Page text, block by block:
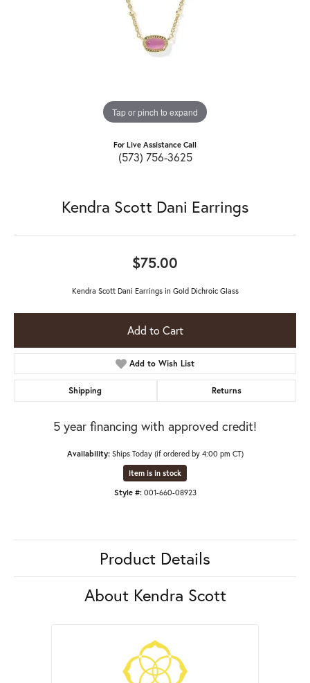
Tap or pinch to expand
For Live Assistance Call
(573) 756-3625
Kendra Scott Dani Earrings
$75.00
Kendra Scott Dani Earrings in Gold Dichroic Glass
Add to Cart
Add to Wish List
Shipping Returns
5 year financing with approved credit!
Availability: Ships Today (if ordered by 4:00 pm CT)
Item is in stock
Style #: 001-660-08923
Product Details
About Kendra Scott